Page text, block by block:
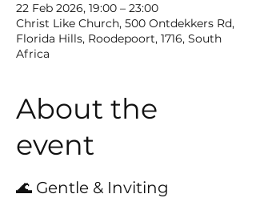
22 Feb 2026, 19:00 – 23:00
Christ Like Church, 500 Ontdekkers Rd,
Florida Hills, Roodepoort, 1716, South
Africa
About the
event
🌊 Gentle & Inviting